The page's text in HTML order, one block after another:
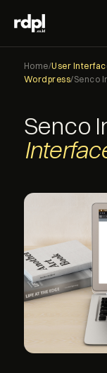
Home/User
Wordpress/Senco
Senco